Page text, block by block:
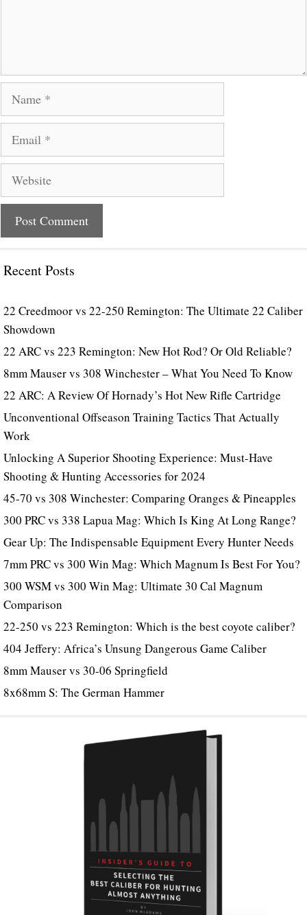
Name
Email
Website
Recent Posts
22 Creedmoor vs 22-250 Remington: The Ultimate 22 Caliber
Showdown
22 ARC vs 223 Remington: New Hot Rod? Or Old Reliable?
8mm Mauser vs 308 Winchester – What You Need To Know
22 ARC: A Review Of Hornady’s Hot New Rifle Cartridge
Unconventional Offseason Training Tactics That Actually
Work
Unlocking A Superior Shooting Experience: Must-Have
Shooting & Hunting Accessories for 2024
45-70 vs 308 Winchester: Comparing Oranges & Pineapples
300 PRC vs 338 Lapua Mag: Which Is King At Long Range?
Gear Up: The Indispensable Equipment Every Hunter Needs
7mm PRC vs 300 Win Mag: Which Magnum Is Best For You?
300 WSM vs 300 Win Mag: Ultimate 30 Cal Magnum
Comparison
22-250 vs 223 Remington: Which is the best coyote caliber?
404 Jeffery: Africa’s Unsung Dangerous Game Caliber
8mm Mauser vs 30-06 Springfield
8x68mm S: The German Hammer